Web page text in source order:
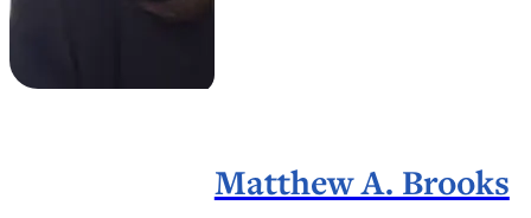
Matthew A. Brooks